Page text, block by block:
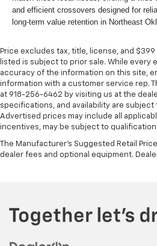
and efficient crossovers designed for
long-term value retention in Northeast
Price excludes tax, title, license, and
listed is subject to prior sale. While every
accuracy of the information on this site,
information with a customer service rep.
at 918-256-6462 by visiting us at the
specifications, and availability are
Advertised prices may include all
incentives, may be subject to
The Manufacturer's Suggested Retail
dealer fees and optional equipment.